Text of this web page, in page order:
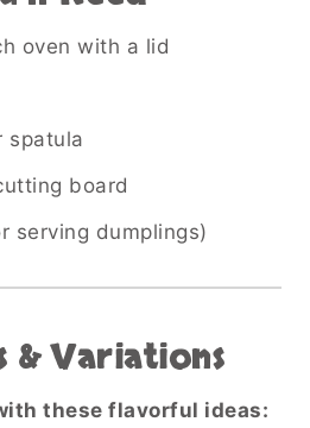
oven with a lid
spatula
board
serving dumplings)
& Variations
these flavorful ideas: